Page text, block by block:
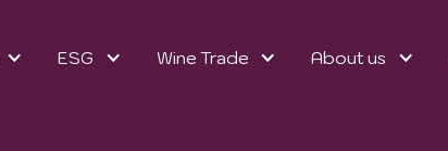
ESG Wine Trade About us